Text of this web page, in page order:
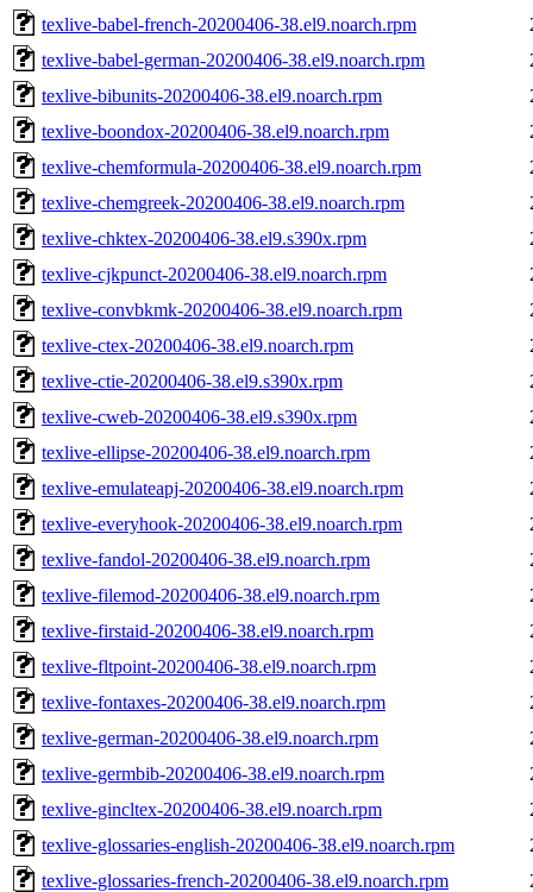
texlive-babel-french-20200406-38.el9.noarch.rpm
texlive-babel-german-20200406-38.el9.noarch.rpm
texlive-bibunits-20200406-38.el9.noarch.rpm
texlive-boondox-20200406-38.el9.noarch.rpm
texlive-chemformula-20200406-38.el9.noarch.rpm
texlive-chemgreek-20200406-38.el9.noarch.rpm
texlive-chktex-20200406-38.el9.s390x.rpm
texlive-cjkpunct-20200406-38.el9.noarch.rpm
texlive-convbkmk-20200406-38.el9.noarch.rpm
texlive-ctex-20200406-38.el9.noarch.rpm
texlive-ctie-20200406-38.el9.s390x.rpm
texlive-cweb-20200406-38.el9.s390x.rpm
texlive-ellipse-20200406-38.el9.noarch.rpm
texlive-emulateapj-20200406-38.el9.noarch.rpm
texlive-everyhook-20200406-38.el9.noarch.rpm
texlive-fandol-20200406-38.el9.noarch.rpm
texlive-filemod-20200406-38.el9.noarch.rpm
texlive-firstaid-20200406-38.el9.noarch.rpm
texlive-fltpoint-20200406-38.el9.noarch.rpm
texlive-fontaxes-20200406-38.el9.noarch.rpm
texlive-german-20200406-38.el9.noarch.rpm
texlive-germbib-20200406-38.el9.noarch.rpm
texlive-gincltex-20200406-38.el9.noarch.rpm
texlive-glossaries-english-20200406-38.el9.noarch.rpm
texlive-glossaries-french-20200406-38.el9.noarch.rpm